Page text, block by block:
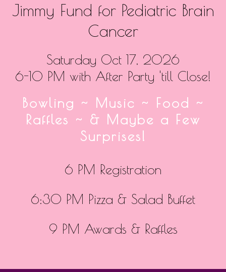
Jimmy Fund for Pediatric Brain
Cancer
Saturday Oct 17, 2026
6-10 PM with After Party 'till Close!
Bowling ~ Music ~ Food ~
Raffles ~ & Maybe a Few
Surprises!
6 PM Registration
6:30 PM Pizza & Salad Buffet
9 PM Awards & Raffles